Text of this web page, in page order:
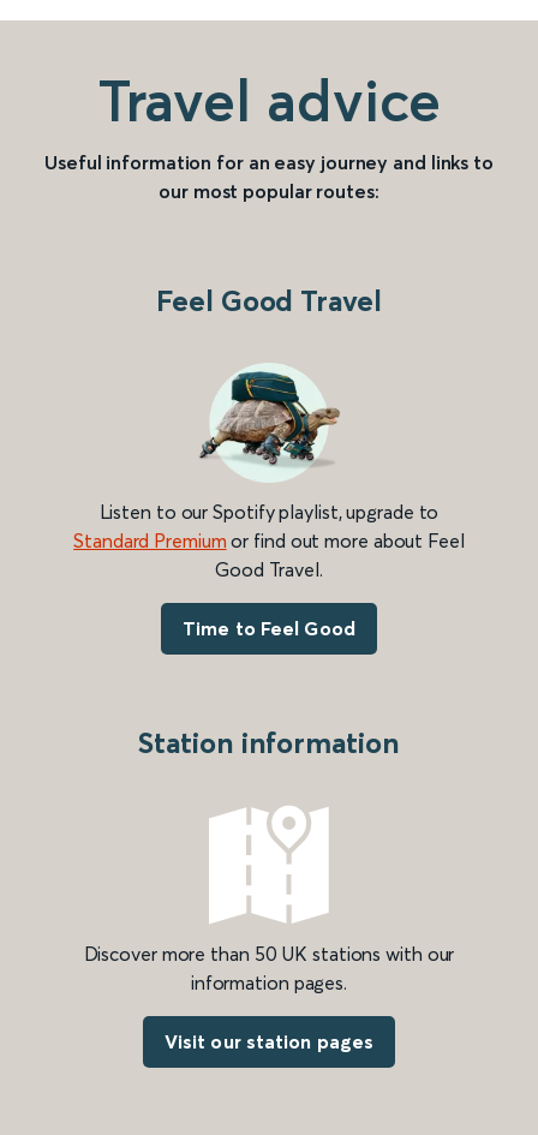
Travel advice
Useful information for an easy journey and links to
our most popular routes:
Feel Good Travel
Listen to our Spotify playlist, upgrade to
Standard Premium or find out more about Feel
Good Travel.
Time to Feel Good
Station information
Discover more than 50 UK stations with our
information pages.
Visit our station pages